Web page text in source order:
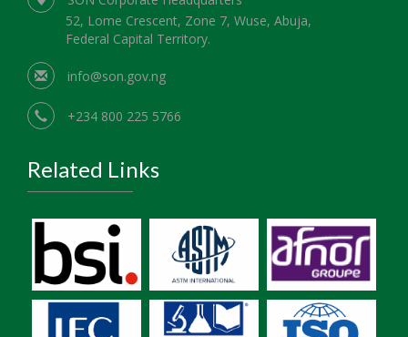
52, Lome Crescent, Zone 7, Wuse, Abuja,
Federal Capital Territory.
info@son.gov.ng
+234 800 225 5766
Related Links